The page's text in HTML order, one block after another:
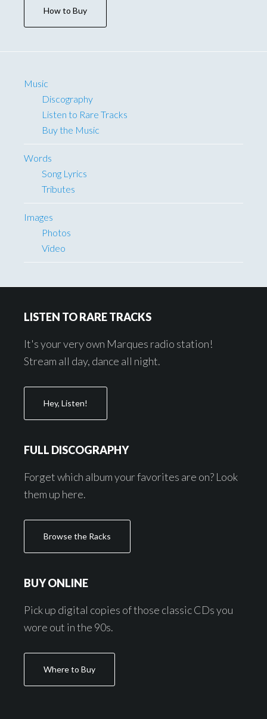
How to Buy
Music
Discography
Listen to Rare Tracks
Buy the Music
Words
Song Lyrics
Tributes
Images
Photos
Video
LISTEN TO RARE TRACKS
It's your very own Marques radio station!
Stream all day, dance all night.
Hey, Listen!
FULL DISCOGRAPHY
Forget which album your favorites are on? Look
them up here.
Browse the Racks
BUY ONLINE
Pick up digital copies of those classic CDs you
wore out in the 90s.
Where to Buy